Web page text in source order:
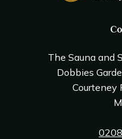
The Sauna and
Dobbies
Courteney